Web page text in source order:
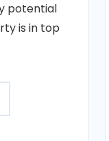
potential
is in top